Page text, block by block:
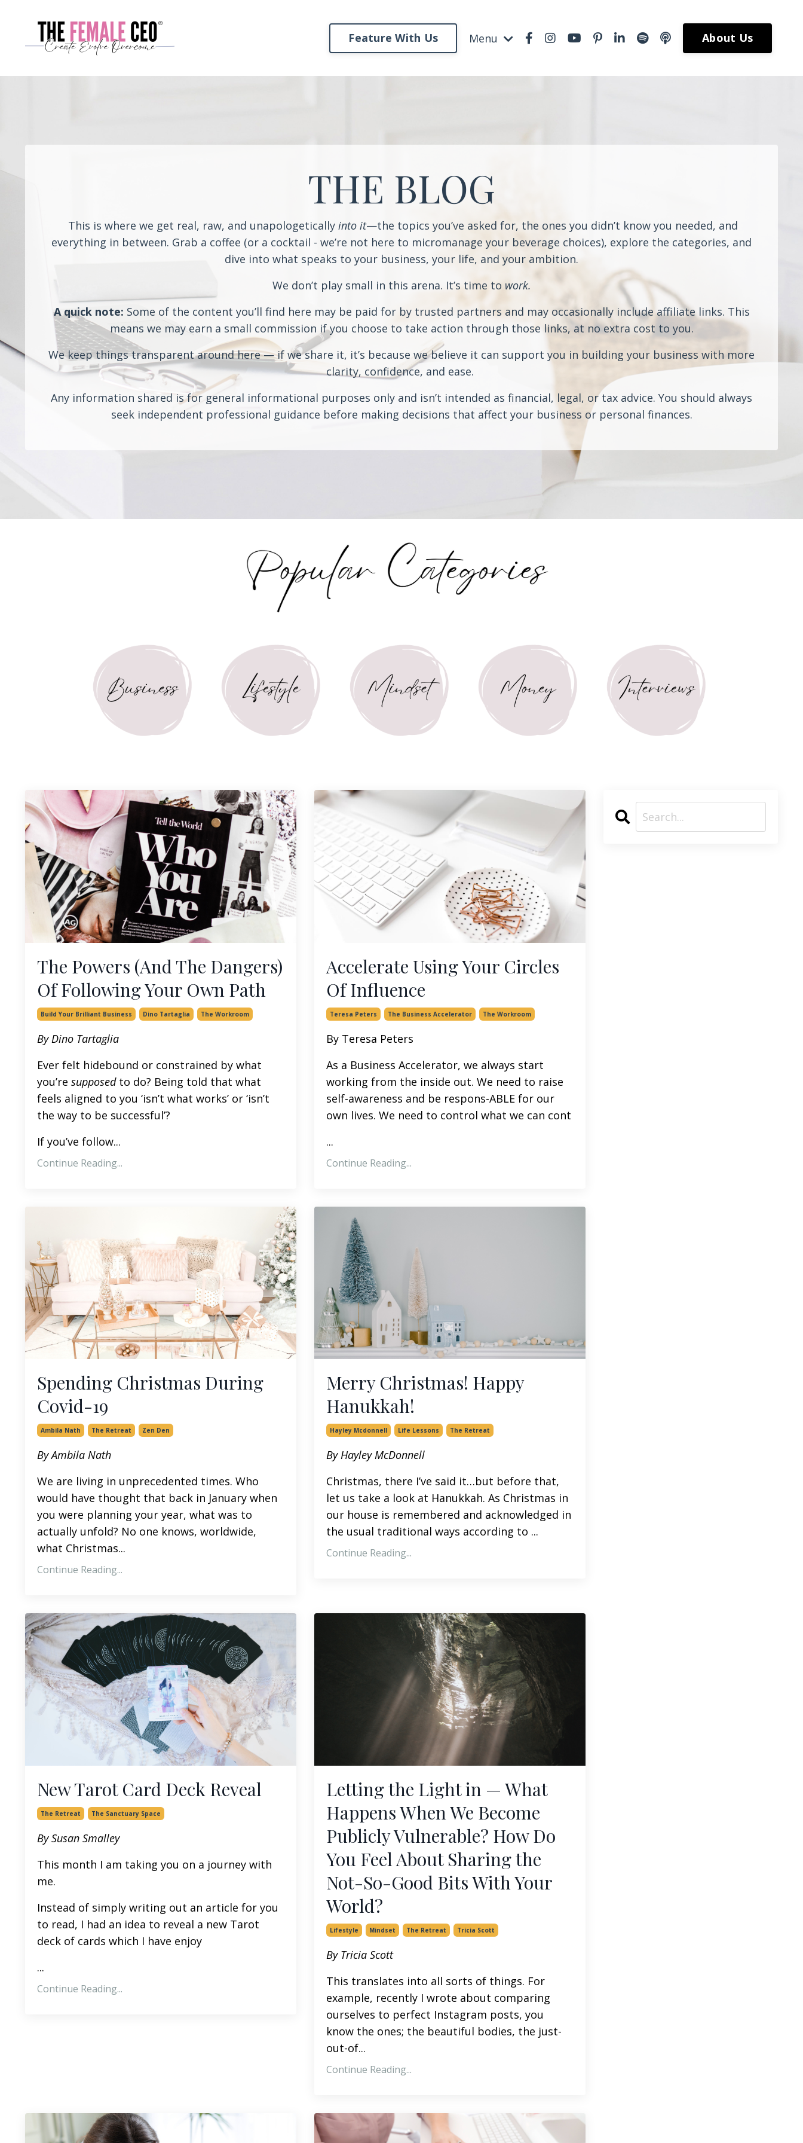
Feature With Us Menu About Us
THE BLOG
This is where we get real, raw, and unapologetically into it—the topics you’ve asked for, the ones you didn’t know you needed, and
everything in between. Grab a coffee (or a cocktail - we’re not here to micromanage your beverage choices), explore the categories, and
dive into what speaks to your business, your life, and your ambition.
We don’t play small in this arena. It’s time to work.
A quick note: Some of the content you’ll find here may be paid for by trusted partners and may occasionally include affiliate links. This
means we may earn a small commission if you choose to take action through those links, at no extra cost to you.
We keep things transparent around here — if we share it, it’s because we believe it can support you in building your business with more
clarity, confidence, and ease.
Any information shared is for general informational purposes only and isn’t intended as financial, legal, or tax advice. You should always
seek independent professional guidance before making decisions that affect your business or personal finances.
The Powers (And The Dangers)
Of Following Your Own Path
Build Your Brilliant Business Dino Tartaglia The Workroom
By Dino Tartaglia
Ever felt hidebound or constrained by what
you’re supposedto do? Being told that what
feels aligned to you ‘isn’t what works’ or ‘isn’t
the way to be successful’?
If you’ve follow...
Continue Reading...
Accelerate Using Your Circles
Of Influence
Teresa Peters The Business Accelerator The Workroom
By Teresa Peters
As a Business Accelerator, we always start
working from the inside out. We need to raise
self-awareness and be respons-ABLE for our
own lives. We need to control what we can cont
...
Continue Reading...
Spending Christmas During
Covid-19
Ambila Nath The Retreat Zen Den
By Ambila Nath
We are living in unprecedented times. Who
would have thought that back in January when
you were planning your year, what was to
actually unfold? No one knows, worldwide,
what Christmas...
Continue Reading...
Merry Christmas! Happy
Hanukkah!
Hayley Mcdonnell Life Lessons The Retreat
By Hayley McDonnell
Christmas, there I’ve said it…but before that,
let us take a look at Hanukkah. As Christmas in
our house is remembered and acknowledged in
the usual traditional ways according to ...
Continue Reading...
New Tarot Card Deck Reveal
The Retreat The Sanctuary Space
By Susan Smalley
This month I am taking you on a journey with
me.
Instead of simply writing out an article for you
to read, I had an idea to reveal a new Tarot
deck of cards which I have enjoy
...
Continue Reading...
Letting the Light in — What
Happens When We Become
Publicly Vulnerable? How Do
You Feel About Sharing the
Not-So-Good Bits With Your
World?
Lifestyle Mindset The Retreat Tricia Scott
By Tricia Scott
This translates into all sorts of things. For
example, recently I wrote about comparing
ourselves to perfect Instagram posts, you
know the ones; the beautiful bodies, the just-
out-of...
Continue Reading...